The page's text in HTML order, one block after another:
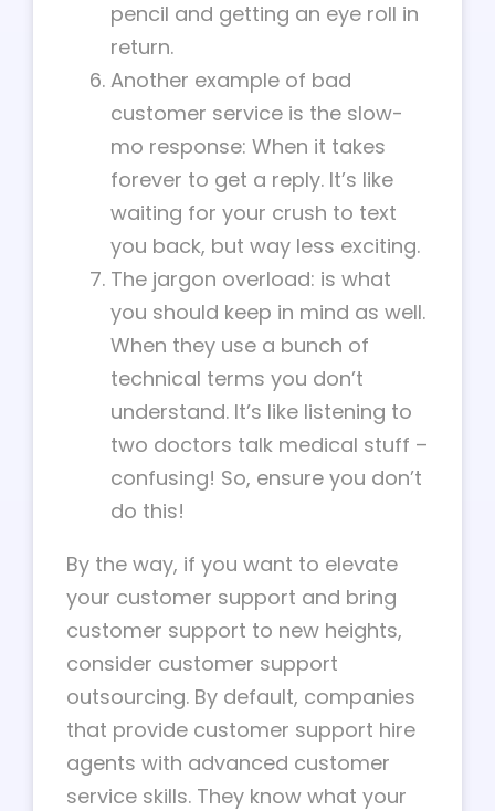
pencil and getting an eye roll in
return.
Another example of bad
customer service is the slow-
mo response: When it takes
forever to get a reply. It’s like
waiting for your crush to text
you back, but way less exciting.
The jargon overload: is what
you should keep in mind as well.
When they use a bunch of
technical terms you don’t
understand. It’s like listening to
two doctors talk medical stuff –
confusing! So, ensure you don’t
do this!
By the way, if you want to elevate
your customer support and bring
customer support to new heights,
consider customer support
outsourcing. By default, companies
that provide customer support hire
agents with advanced customer
service skills. They know what your